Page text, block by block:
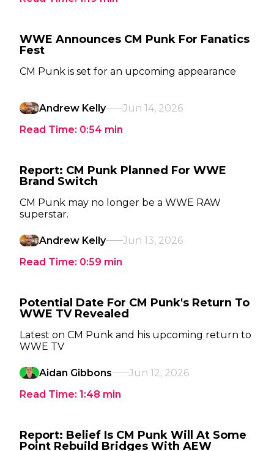
WWE Announces CM Punk For Fanatics
Fest
CM Punk is set for an upcoming appearance
Andrew Kelly
Jun 14, 2026
Read Time: 0:54 min
Report: CM Punk Planned For WWE
Brand Switch
CM Punk may no longer be a WWE RAW
superstar.
Andrew Kelly
Jun 13, 2026
Read Time: 0:59 min
Potential Date For CM Punk's Return To
WWE TV Revealed
Latest on CM Punk and his upcoming return to
WWE TV
Aidan Gibbons
Jun 12, 2026
Read Time: 1:48 min
Report: Belief Is CM Punk Will At Some
Point Rebuild Bridges With AEW